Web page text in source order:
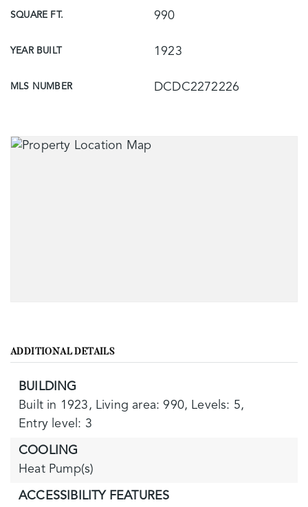
SQUARE FT. 990
YEAR BUILT 1923
MLS NUMBER DCDC2272226
ADDITIONAL DETAILS
BUILDING
Built in 1923, Living area: 990, Levels: 5,
Entry level: 3
COOLING
Heat Pump(s)
ACCESSIBILITY FEATURES